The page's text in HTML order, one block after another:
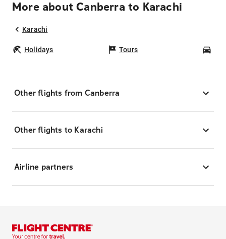
More about Canberra to Karachi
Karachi
Holidays Tours
Other flights from Canberra
Other flights to Karachi
Airline partners